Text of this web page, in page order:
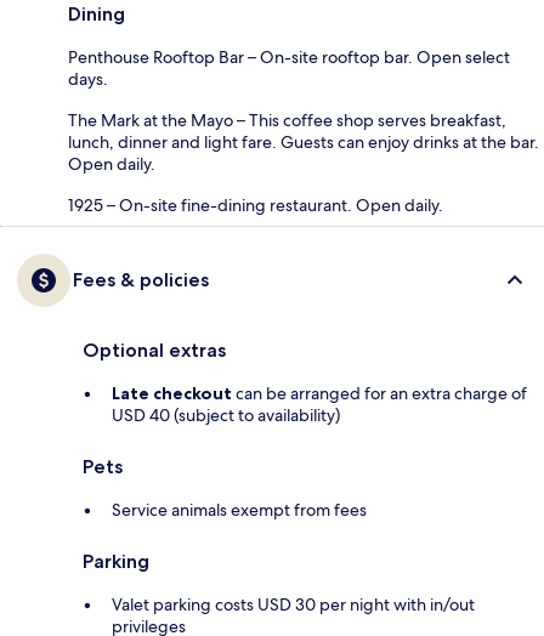
Dining
Penthouse Rooftop Bar – On-site rooftop bar. Open select
days.
The Mark at the Mayo – This coffee shop serves breakfast,
lunch, dinner and light fare. Guests can enjoy drinks at the bar.
Open daily.
1925 – On-site fine-dining restaurant. Open daily.
Fees & policies
Optional extras
Late checkout can be arranged for an extra charge of
USD 40 (subject to availability)
Pets
Service animals exempt from fees
Parking
Valet parking costs USD 30 per night with in/out
privileges